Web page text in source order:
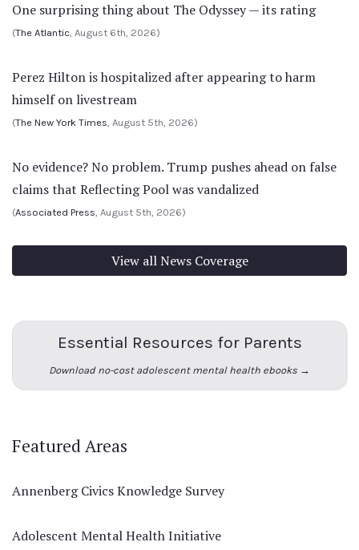
One surprising thing about The Odyssey — its rating
(The Atlantic, August 6th, 2026)
Perez Hilton is hospitalized after appearing to harm
himself on livestream
(The New York Times, August 5th, 2026)
No evidence? No problem. Trump pushes ahead on false
claims that Reflecting Pool was vandalized
(Associated Press, August 5th, 2026)
View all News Coverage
Essential Resources for Parents
Download no-cost adolescent mental health ebooks →
Featured Areas
Annenberg Civics Knowledge Survey
Adolescent Mental Health Initiative